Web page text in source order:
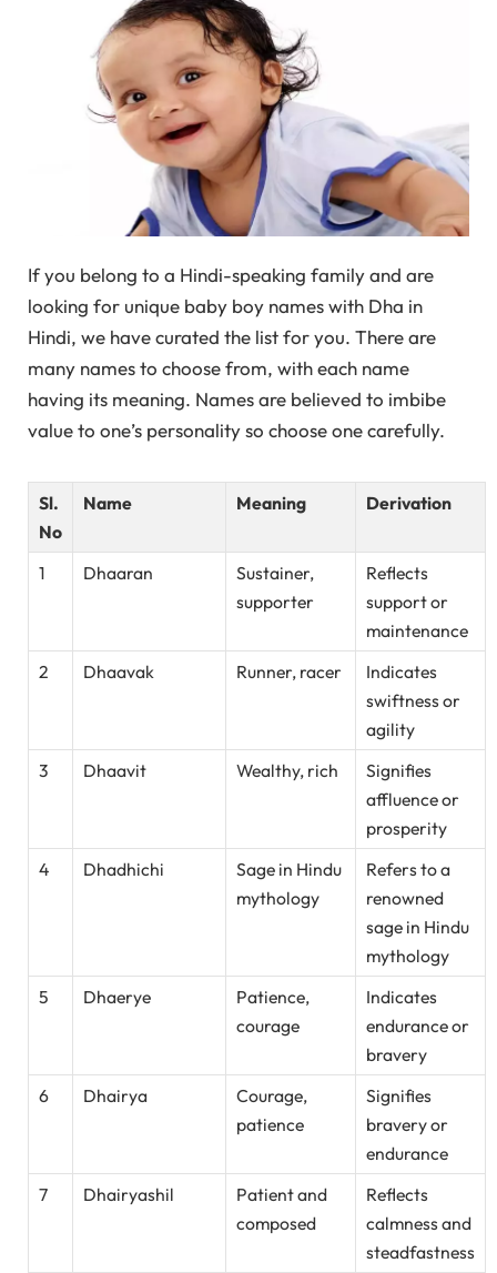
If you belong to a Hindi-speaking family and are
looking for unique baby boy names with Dha in
Hindi, we have curated the list for you. There are
many names to choose from, with each name
having its meaning. Names are believed to imbibe
value to one’s personality so choose one carefully.
Sl.
No
Name Meaning Derivation
1 Dhaaran
Sustainer,
supporter
Reflects
support or
maintenance
2
Dhaavak Runner, racer
Indicates
swiftness or
agility
3
Dhaavit Wealthy, rich
Signifies
affluence or
prosperity
4
Dhadhichi
Sage in Hindu
mythology
Refers to a
renowned
sage in Hindu
mythology
5
Dhaerye
Patience,
courage
Indicates
endurance or
bravery
6
Dhairya
Courage,
patience
Signifies
bravery or
endurance
7
Dhairyashil
Patient and
composed
Reflects
calmness and
steadfastness